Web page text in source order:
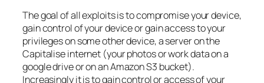
The goal of all exploits is to compromise your device,
gain control of your device or gain access to your
privileges on some other device, a server on the
Capitalise internet (your photos or work data on a
google drive or on an Amazon S3 bucket).
Increasingly it is to gain control or access of your